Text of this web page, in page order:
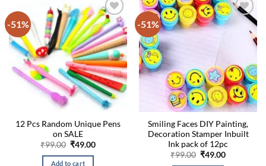
-51%
12 Pcs Random Unique Pens
on SALE
₹99.00 Original
was:
₹49.00Current
Add to cart
-51%
Smiling Faces DIY Painting,
Decoration Stamper Inbuilt
Ink pack of 12pc
₹99.00 Original
₹49.00Current